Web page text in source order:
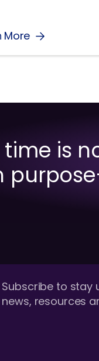
More
time is
Subscribe to stay
news, resources